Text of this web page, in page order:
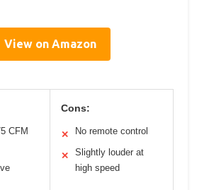
View on Amazon
CFM
Cons:
✕ No remote control
✕
Slightly louder at
high speed